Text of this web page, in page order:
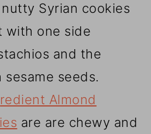
Syrian cookies
with one side
and the
seeds.
Almond
are are chewy and